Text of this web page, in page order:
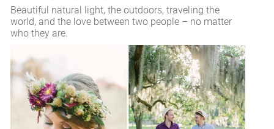
Beautiful natural light, the outdoors, traveling the
world, and the love between two people – no matter
who they are.